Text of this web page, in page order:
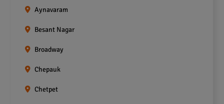
Aynavaram
Besant Nagar
Broadway
Chepauk
Chetpet